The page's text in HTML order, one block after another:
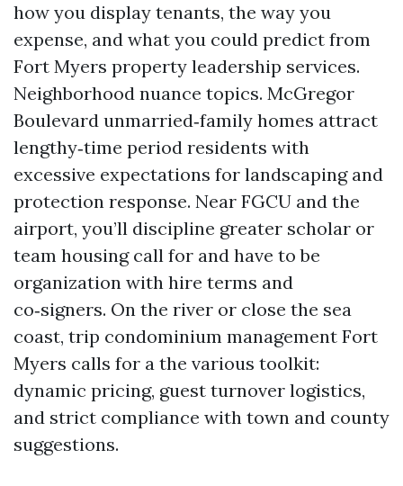
how you display tenants, the way you
expense, and what you could predict from
Fort Myers property leadership services.
Neighborhood nuance topics. McGregor
Boulevard unmarried‑family homes attract
lengthy‑time period residents with
excessive expectations for landscaping and
protection response. Near FGCU and the
airport, you’ll discipline greater scholar or
team housing call for and have to be
organization with hire terms and
co‑signers. On the river or close the sea
coast, trip condominium management Fort
Myers calls for a the various toolkit:
dynamic pricing, guest turnover logistics,
and strict compliance with town and county
suggestions.